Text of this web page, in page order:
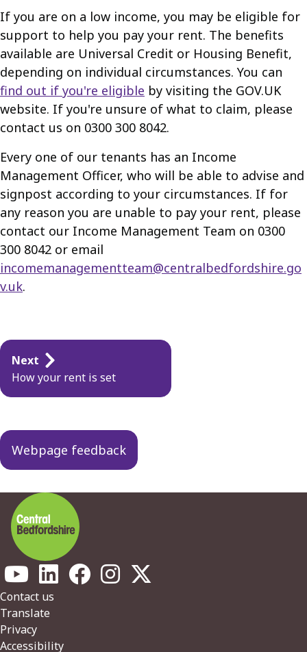
If you are on a low income, you may be eligible for
support to help you pay your rent. The benefits
available are Universal Credit or Housing Benefit,
depending on individual circumstances. You can
find out if you're eligible by visiting the GOV.UK
website. If you're unsure of what to claim, please
contact us on 0300 300 8042.
Every one of our tenants has an Income
Management Officer, who will be able to advise and
signpost according to your circumstances. If for
any reason you are unable to pay your rent, please
contact our Income Management Team on 0300
300 8042 or email
incomemanagementteam@centralbedfordshire.go
v.uk.
Guides
navigation
Next
How your rent is set
Webpage feedback
Footer
Contact us
Translate
Privacy
Accessibility